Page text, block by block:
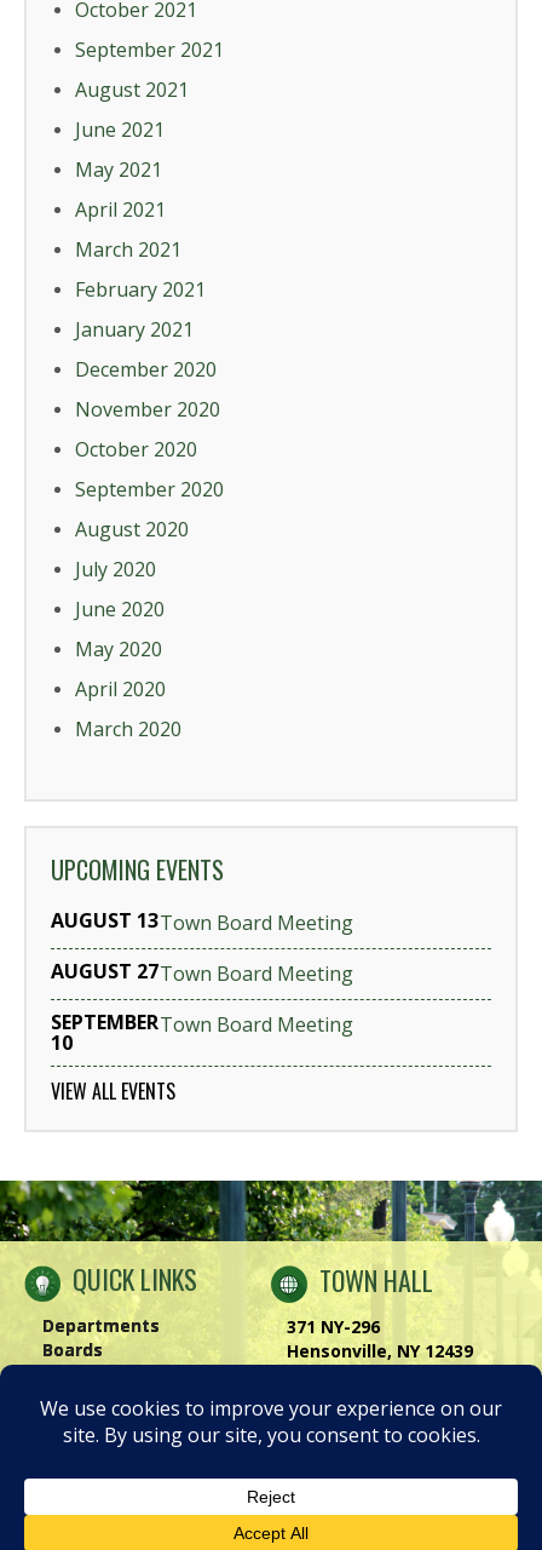
October 2021
September 2021
August 2021
June 2021
May 2021
April 2021
March 2021
February 2021
January 2021
December 2020
November 2020
October 2020
September 2020
August 2020
July 2020
June 2020
May 2020
April 2020
March 2020
UPCOMING EVENTS
AUGUST 13Town Board Meeting
AUGUST 27Town Board Meeting
SEPTEMBER
10
Town Board Meeting
VIEW ALL EVENTS
QUICK LINKS
Departments
Boards
History of Windham
Privacy Policy
Accessibility Notice
TOWN HALL
371 NY-296
Hensonville, NY 12439
Contact Us
© 2026 TOWN OF WINDHAM NEW YORK